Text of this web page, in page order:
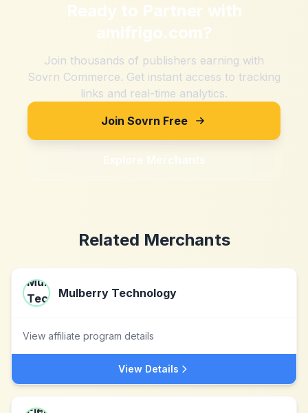
Ready to Partner with
amifrigo.com?
Join thousands of publishers earning with
Sovrn Commerce. Get instant access to tracking
links and real-time analytics.
Join Sovrn Free
Explore Merchants
Related Merchants
Mulberry Technology
View affiliate program details
View Details